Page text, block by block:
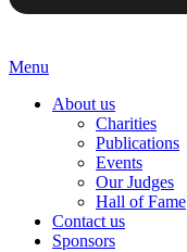
Menu
About us
Charities
Publications
Events
Our Judges
Hall of Fame
Contact us
Sponsors